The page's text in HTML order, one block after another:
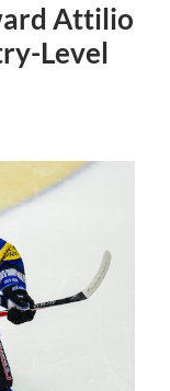
Attilio
Level